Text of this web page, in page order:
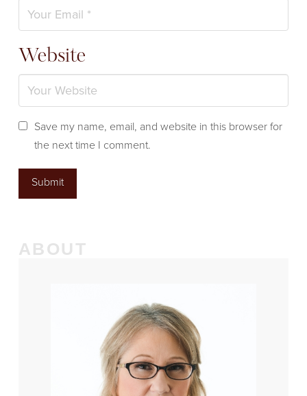
Website
Save my name, email, and website in this browser for
the next time I comment.
ABOUT